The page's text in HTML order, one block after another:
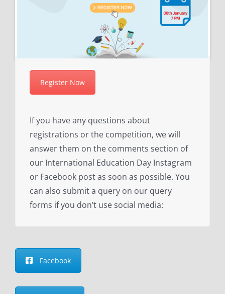
Register Now
If you have any questions about
registrations or the competition, we will
answer them on the comments section of
our International Education Day Instagram
or Facebook post as soon as possible. You
can also submit a query on our query
forms if you don’t use social media:
Facebook